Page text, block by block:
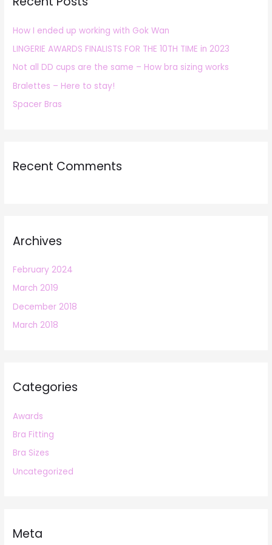
f
o
r
:
How I ended up working with Gok Wan
LINGERIE AWARDS FINALISTS FOR THE 10TH TIME in 2023
Not all DD cups are the same – How bra sizing works
Bralettes – Here to stay!
Spacer Bras
Recent Comments
Archives
February 2024
March 2019
December 2018
March 2018
Categories
Awards
Bra Fitting
Bra Sizes
Uncategorized
Meta